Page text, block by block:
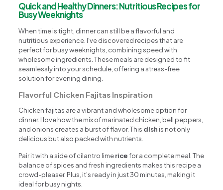
Quick and Healthy Dinners: Nutritious Recipes for
Busy Weeknights
When time is tight, dinner can still be a flavorful and
nutritious experience. I’ve discovered recipes that are
perfect for busy weeknights, combining speed with
wholesome ingredients. These meals are designed to fit
seamlessly into your schedule, offering a stress-free
solution for evening dining.
Flavorful Chicken Fajitas Inspiration
Chicken fajitas are a vibrant and wholesome option for
dinner. I love how the mix of marinated chicken, bell peppers,
and onions creates a burst of flavor. This dish is not only
delicious but also packed with nutrients.
Pair it with a side of cilantro limericefor a complete meal. The
balance of spices and fresh ingredients makes this recipe a
crowd-pleaser. Plus, it’s ready in just 30 minutes, making it
ideal for busy nights.